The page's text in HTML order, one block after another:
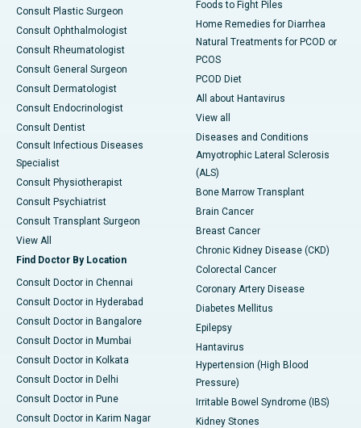
Consult Plastic Surgeon
Consult Ophthalmologist
Consult Rheumatologist
Consult General Surgeon
Consult Dermatologist
Consult Endocrinologist
Consult Dentist
Consult Infectious Diseases
Specialist
Consult Physiotherapist
Consult Psychiatrist
Consult Transplant Surgeon
View All
Find Doctor By Location
Consult Doctor in Chennai
Consult Doctor in Hyderabad
Consult Doctor in Bangalore
Consult Doctor in Mumbai
Consult Doctor in Kolkata
Consult Doctor in Delhi
Consult Doctor in Pune
Consult Doctor in Karim Nagar
Foods to Fight Piles
Home Remedies for Diarrhea
Natural Treatments for PCOD or
PCOS
PCOD Diet
All about Hantavirus
View all
Diseases and Conditions
Amyotrophic Lateral Sclerosis
(ALS)
Bone Marrow Transplant
Brain Cancer
Breast Cancer
Chronic Kidney Disease (CKD)
Colorectal Cancer
Coronary Artery Disease
Diabetes Mellitus
Epilepsy
Hantavirus
Hypertension (High Blood
Pressure)
Irritable Bowel Syndrome (IBS)
Kidney Stones